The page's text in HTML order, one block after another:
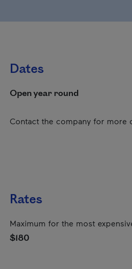
Dates
Open year round
Contact the company for more
Rates
Maximum for the most
$180